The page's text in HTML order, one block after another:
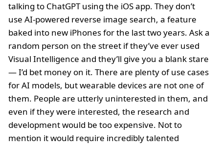
talking to ChatGPT using the iOS app. They don’t
use AI-powered reverse image search, a feature
baked into new iPhones for the last two years. Ask a
random person on the street if they’ve ever used
Visual Intelligence and they’ll give you a blank stare
— I’d bet money on it. There are plenty of use cases
for AI models, but wearable devices are not one of
them. People are utterly uninterested in them, and
even if they were interested, the research and
development would be too expensive. Not to
mention it would require incredibly talented